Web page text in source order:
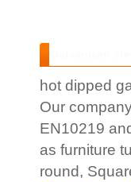
hot dipped
Our
EN10219
as furniture
round,